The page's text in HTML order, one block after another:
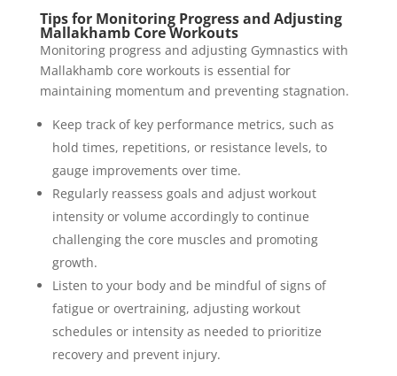
Tips for Monitoring Progress and Adjusting
Mallakhamb Core Workouts
Monitoring progress and adjusting Gymnastics with
Mallakhamb core workouts is essential for
maintaining momentum and preventing stagnation.
Keep track of key performance metrics, such as
hold times, repetitions, or resistance levels, to
gauge improvements over time.
Regularly reassess goals and adjust workout
intensity or volume accordingly to continue
challenging the core muscles and promoting
growth.
Listen to your body and be mindful of signs of
fatigue or overtraining, adjusting workout
schedules or intensity as needed to prioritize
recovery and prevent injury.